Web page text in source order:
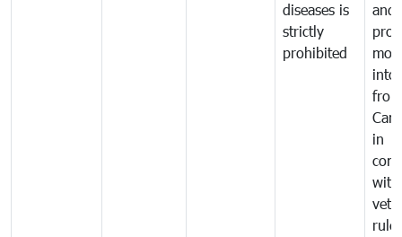
diseases is
strictly
prohibited
and
into
from
in
with